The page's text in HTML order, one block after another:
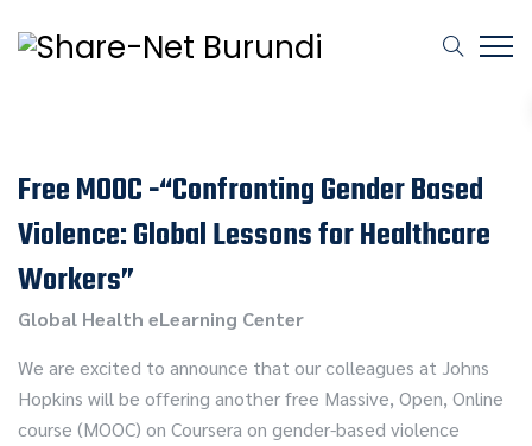
Free MOOC -“Confronting Gender Based
Violence: Global Lessons for Healthcare
Workers”
Global Health eLearning Center
We are excited to announce that our colleagues at Johns
Hopkins will be offering another free Massive, Open, Online
course (MOOC) on Coursera on gender-based violence